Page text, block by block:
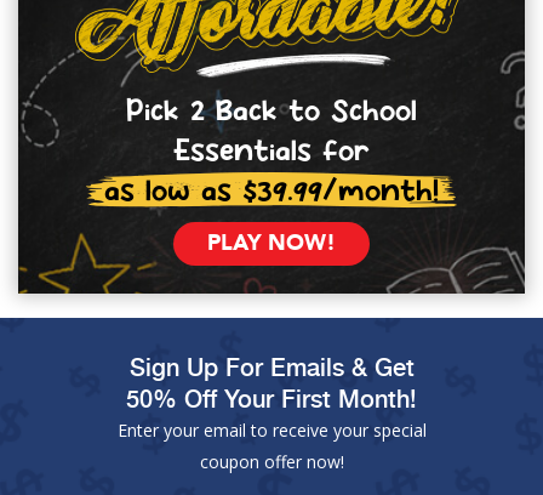
Pick 2 Back to School
Essentials for
as low as $39.99/month!
PLAY NOW!
Sign Up For Emails & Get
50% Off Your First Month!
Enter your email to receive your special
coupon offer now!